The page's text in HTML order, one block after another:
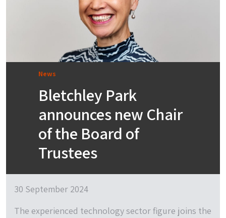
News
Bletchley Park
announces new Chair
of the Board of
Trustees
30 September 2024
The experienced technology sector figure joins the